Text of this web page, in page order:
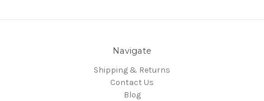
Navigate
Shipping & Returns
Contact Us
Blog